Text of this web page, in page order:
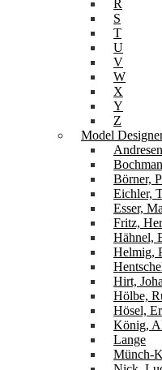
R
S
T
U
V
W
X
Y
Z
Model
Börner,
Eichler,
Esser,
Fritz,
Hähnel,
Helmig,
Hirt,
Hölbe,
Hösel,
König,
Lange
Münch-